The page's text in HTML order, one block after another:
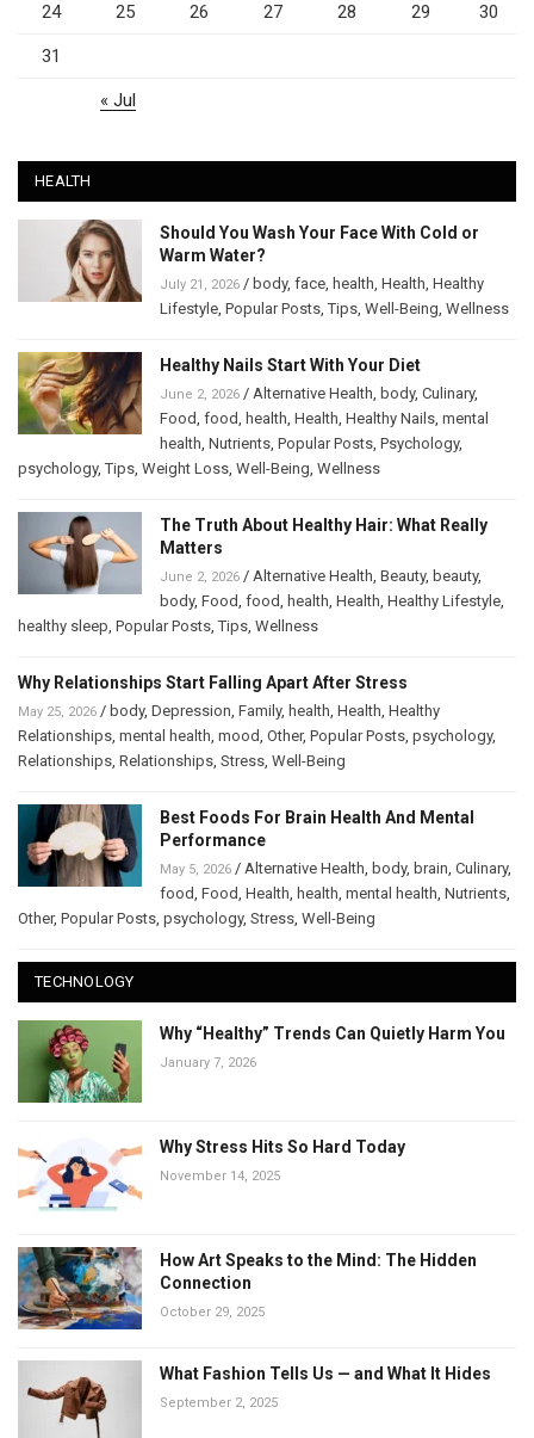
24 25 26 27 28 29 30
31
« Jul
HEALTH
Should You Wash Your Face With Cold or
Warm Water?
July 21, 2026 / body, face health Health Healthy
Lifestyle Popular Posts ,Tips Well-Being Wellness
Healthy Nails Start With Your Diet
June 2, 2026 / Alternative Health body, Culinary,
Food food health Health Healthy Nails mental
health Nutrients Popular Posts Psychology,
psychology,Tips Weight Loss Well-Being Wellness
The Truth About Healthy Hair: What Really
Matters
June 2, 2026 / Alternative Health Beauty, beauty,
body, Food food health Health Healthy Lifestyle
healthy sleep Popular Posts ,Tips Wellness
Why Relationships Start Falling Apart After Stress
May 25, 2026 / body, Depression Family, health Health Healthy
Relationships mental health mood Other, Popular Posts psychology,
Relationships Relationships Stress Well-Being
Best Foods For Brain Health And Mental
Performance
May 5, 2026 / Alternative Health body, brain Culinary,
food Food Health health mental health Nutrients
Other, Popular Posts psychology, Stress Well-Being
TECHNOLOGY
Why “Healthy” Trends Can Quietly Harm You
January 7, 2026
Why Stress Hits So Hard Today
November 14, 2025
How Art Speaks to the Mind: The Hidden
Connection
October 29, 2025
What Fashion Tells Us — and What It Hides
September 2, 2025